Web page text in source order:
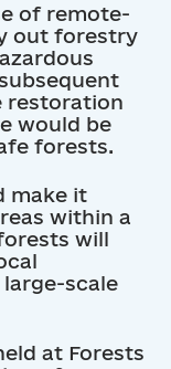
of remote-
out forestry
restoration
would be
forests.
make it
within a
will
scale
at Forests